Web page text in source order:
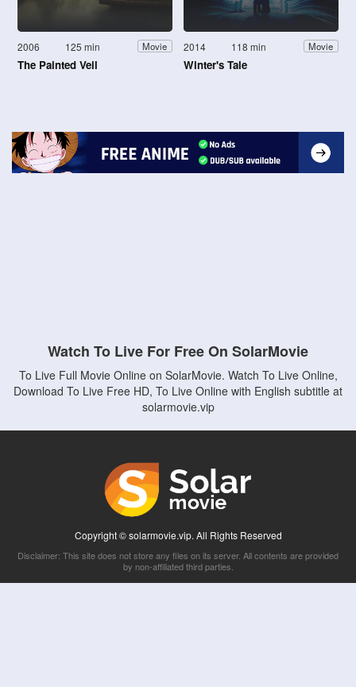
2006 125 min Movie
The Painted Veil
2014 118 min Movie
Winter's Tale
Watch To Live For Free On SolarMovie
To Live Full Movie Online on SolarMovie. Watch To Live Online,
Download To Live Free HD, To Live Online with English subtitle at
solarmovie.vip
Copyright © solarmovie.vip. All Rights Reserved
Disclaimer: This site does not store any files on its server. All contents are provided
by non-affiliated third parties.